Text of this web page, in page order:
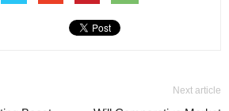
Next article